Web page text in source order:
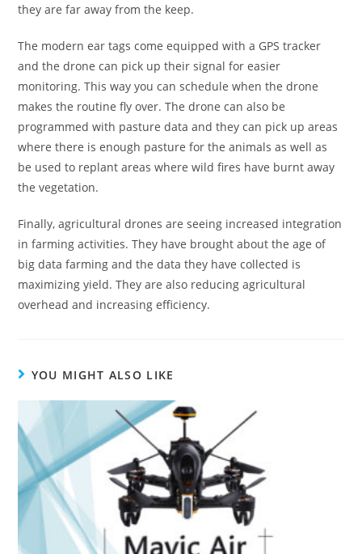
they are far away from the keep.
The modern ear tags come equipped with a GPS tracker
and the drone can pick up their signal for easier
monitoring. This way you can schedule when the drone
makes the routine fly over. The drone can also be
programmed with pasture data and they can pick up areas
where there is enough pasture for the animals as well as
be used to replant areas where wild fires have burnt away
the vegetation.
Finally, agricultural drones are seeing increased integration
in farming activities. They have brought about the age of
big data farming and the data they have collected is
maximizing yield. They are also reducing agricultural
overhead and increasing efficiency.
YOU MIGHT ALSO LIKE